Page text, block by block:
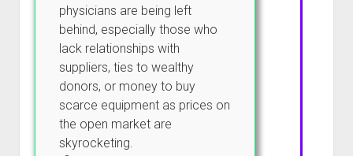
physicians are being left
behind, especially those who
lack relationships with
suppliers, ties to wealthy
donors, or money to buy
scarce equipment as prices on
the open market are
skyrocketing.